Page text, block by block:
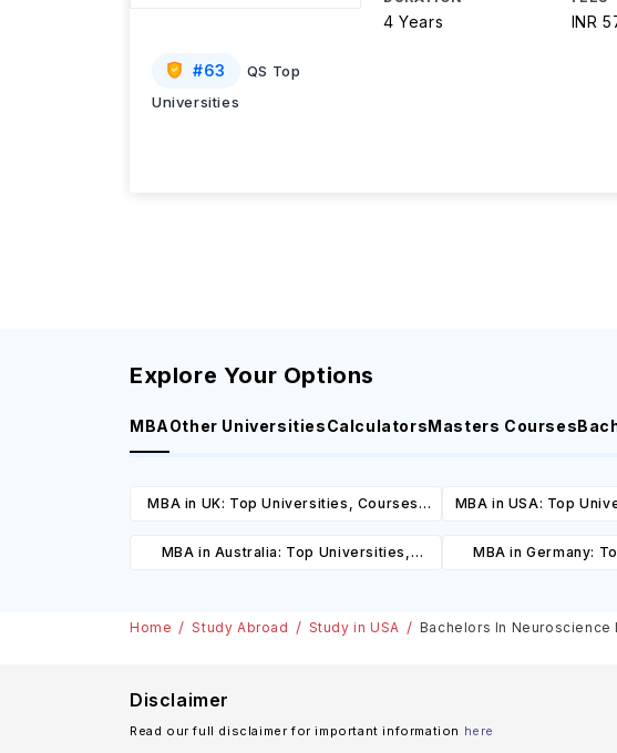
#63
QS Top
Universities
4 Years INR
Explore Your Options
MBAOther UniversitiesCalculatorsMasters Courses
MBA in UK: Top Universities, Courses,
MBA in USA: Top
MBA in Australia: Top Universities,
& Scholarships
MBA in Germany:
&
Home Study Abroad Study in USA Bachelors In Neuroscience
Disclaimer
Read our full disclaimer for important information here